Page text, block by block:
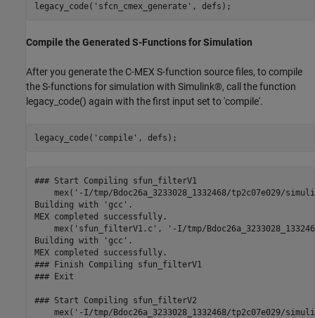
legacy_code( 'sfcn_cmex_generate'
Compile the Generated S-Functions for Simulation
After you generate the C-MEX S-function source files, to compile
the S-functions for simulation with Simulink®, call the function
legacy_code() again with the first input set to 'compile'.
legacy_code( 'compile'
### Start Compiling sfun_filterV1
mex('-I/tmp/Bdoc26a_3233028_1332468/tp2c07e029/
Building with 'gcc'.
MEX completed successfully.
mex('sfun_filterV1.c', '-I/tmp/
Building with 'gcc'.
MEX completed successfully.
### Finish Compiling sfun_filterV1
### Exit
### Start Compiling sfun_filterV2
mex('-I/tmp/Bdoc26a_3233028_1332468/tp2c07e029/